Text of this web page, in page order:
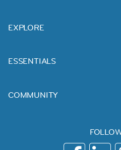
EXPLORE
ESSENTIALS
COMMUNITY